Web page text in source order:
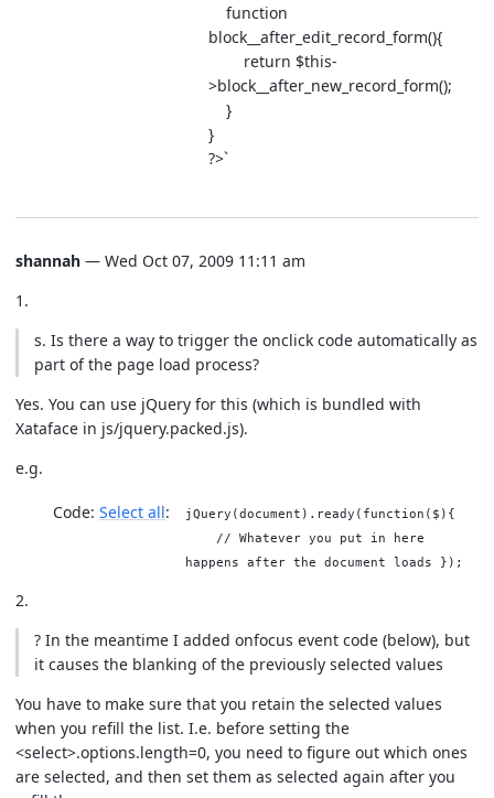
function
block__after_edit_record_form(){
return $this-
>block__after_new_record_form();
}
}
?>`
shannah — Wed Oct 07, 2009 11:11 am
1.
s. Is there a way to trigger the onclick code automatically as
part of the page load process?
Yes. You can use jQuery for this (which is bundled with
Xataface in js/jquery.packed.js).
e.g.
Code: Select all
jQuery(document).ready(function($){
// Whatever you put in here
happens after the document loads });
2.
? In the meantime I added onfocus event code (below), but
it causes the blanking of the previously selected values
You have to make sure that you retain the selected values
when you refill the list. I.e. before setting the
<select>.options.length=0, you need to figure out which ones
are selected, and then set them as selected again after you